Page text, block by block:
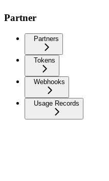
Partner
Partners
Tokens
Webhooks
Usage Records